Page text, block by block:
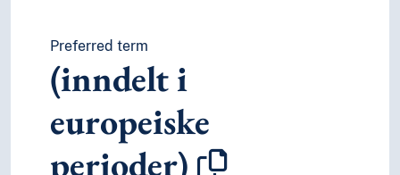
Preferred term
(inndelt i
europeiske
perioder)